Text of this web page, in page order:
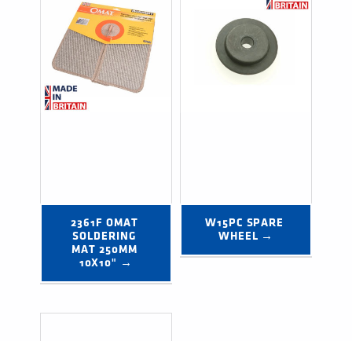
2361F OMAT
SOLDERING
MAT 250MM
10X10" →
W15PC SPARE
WHEEL →